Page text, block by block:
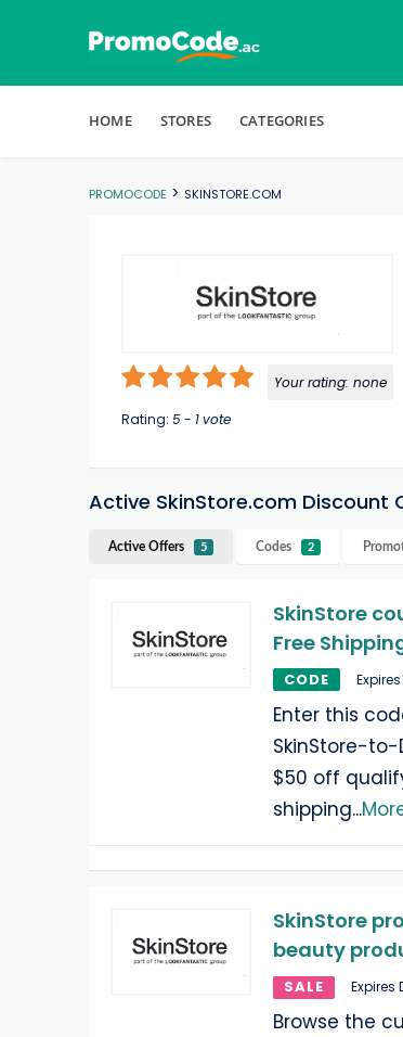
HOME STORES CATEGORIES
PROMOCODE > SKINSTORE.COM
Your rating: none
Rating: 5- 1vote
Active SkinStore.com Discount
Active Offers 5 Codes 2
SkinStore
Free
CODE
Enter this
SkinStore-
$50 off
shipping...
SkinStore
beauty
SALE Expires
Browse the